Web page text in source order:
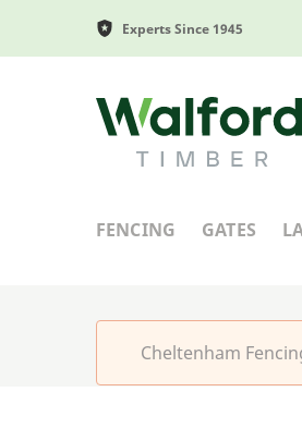
Experts Since 1945
Cheltenham Fencing
FENCING GATES
Cheltenham